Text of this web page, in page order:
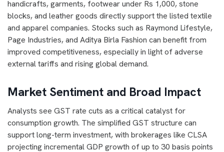
handicrafts, garments, footwear under Rs 1,000, stone
blocks, and leather goods directly support the listed textile
and apparel companies. Stocks such as Raymond Lifestyle,
Page Industries, and Aditya Birla Fashion can benefit from
improved competitiveness, especially in light of adverse
external tariffs and rising global demand.
Market Sentiment and Broad Impact
Analysts see GST rate cuts as a critical catalyst for
consumption growth. The simplified GST structure can
support long-term investment, with brokerages like CLSA
projecting incremental GDP growth of up to 30 basis points